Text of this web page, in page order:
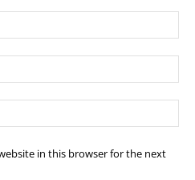
in this browser for the next